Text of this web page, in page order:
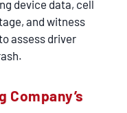
device data, cell
and witness
assess driver
Company’s